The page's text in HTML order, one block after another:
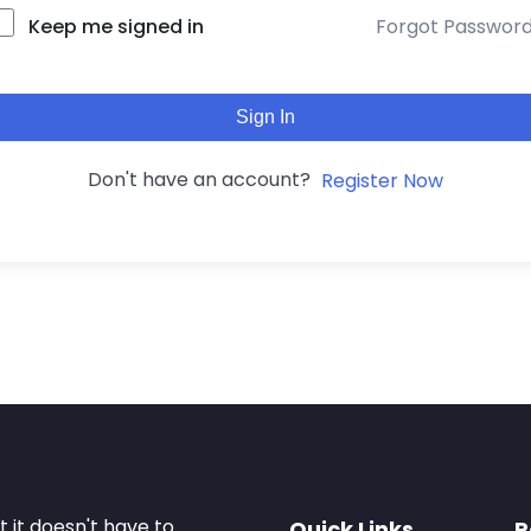
Keep me signed in Forgot
Sign In
Don't have an account? Register Now